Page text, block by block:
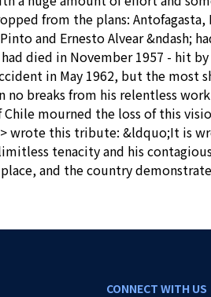
from the plans:
and Ernesto Alvear
died in November 1957 - hit
in May 1962, but the most
breaks from his relentless
mourned the loss of this
wrote this tribute: &ldquo;It is
tenacity and his
and the country
CONNECT WITH US